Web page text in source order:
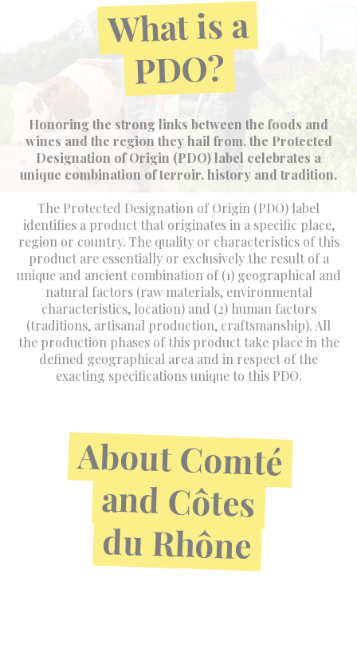
Whatis a
PDO?
Honoring the strong links between the foods and
wines and the region they hail from, the Protected
Designation of Origin (PDO) label celebrates a
unique combination of terroir, history and tradition.
The Protected Designation of Origin (PDO) label
identifies a product that originates in a specific place,
region or country. The quality or characteristics of this
product are essentially or exclusively the result of a
unique and ancient combination of (1) geographical and
natural factors (raw materials, environmental
characteristics, location) and (2) human factors
(traditions, artisanal production, craftsmanship). All
the production phases of this product take place in the
defined geographical area and in respect of the
exacting specifications unique to this PDO.
AboutComté
and Côtes
du Rhône